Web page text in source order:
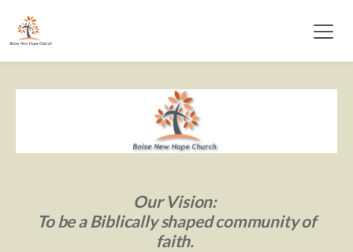
Our Vision:
To be a Biblically shaped community of
faith.